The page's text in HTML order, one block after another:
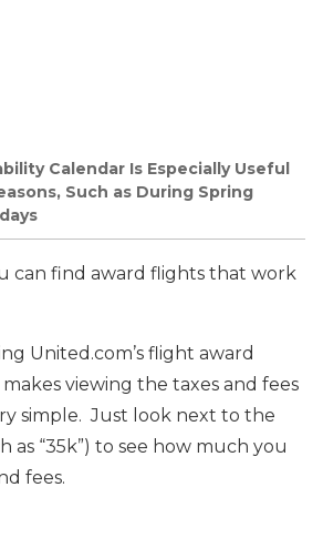
Calendar Is Especially Useful
Such as During Spring
can find award flights that work
United.com’s flight award
viewing the taxes and fees
simple. Just look next to the
as “35k”) to see how much you
fees.